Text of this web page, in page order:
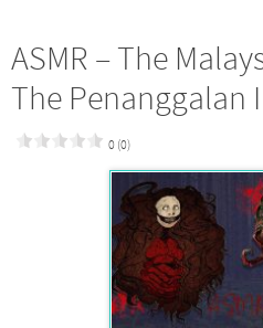
ASMR – The
The Penanggalan
0 (0)